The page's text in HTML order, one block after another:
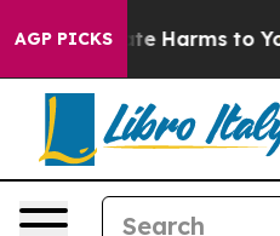
AGP PICKS
to Abate Harms to Youth